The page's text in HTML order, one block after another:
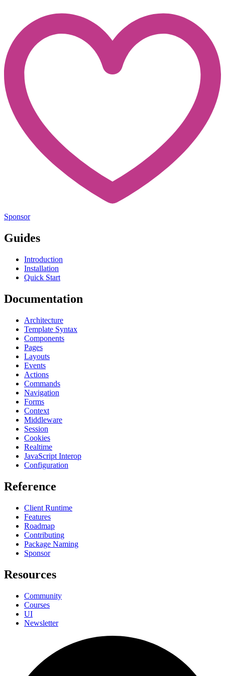
Sponsor
Guides
Introduction
Installation
Quick Start
Documentation
Architecture
Template Syntax
Components
Pages
Layouts
Events
Actions
Commands
Navigation
Forms
Context
Middleware
Session
Cookies
Realtime
JavaScript Interop
Configuration
Reference
Client Runtime
Features
Roadmap
Contributing
Package Naming
Sponsor
Resources
Community
Courses
UI
Newsletter